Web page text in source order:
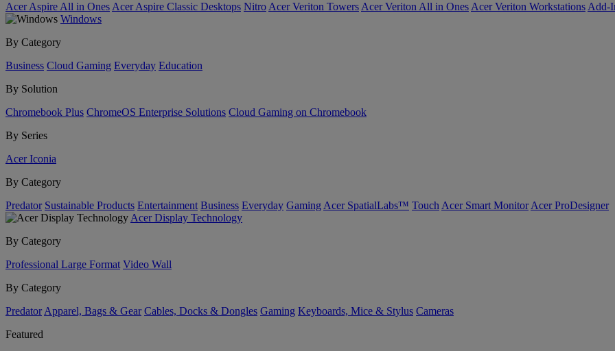
Acer Aspire All in Ones Acer Aspire Classic Desktops Nitro Acer Veriton Towers Acer Veriton All in Ones Acer Veriton Workstations Add-
Windows
By Category
Business Cloud Gaming Everyday Education
By Solution
Chromebook Plus ChromeOS Enterprise Solutions Cloud Gaming on Chromebook
By Series
Acer Iconia
By Category
Predator Sustainable Products Entertainment Business Everyday Gaming Acer SpatialLabs™ Touch Acer Smart Monitor Acer ProDesigner
Acer Display Technology
By Category
Professional Large Format Video Wall
By Category
Predator Apparel, Bags & Gear Cables, Docks & Dongles Gaming Keyboards, Mice & Stylus Cameras
Featured